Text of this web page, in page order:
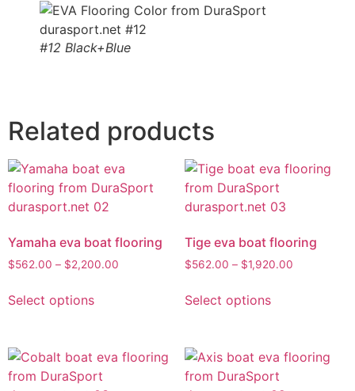
#12 Black+Blue
Related products
Yamaha eva boat flooring
$562.00 – $2,200.00
Select options
Tige eva boat flooring
$562.00 – $1,920.00
Select options